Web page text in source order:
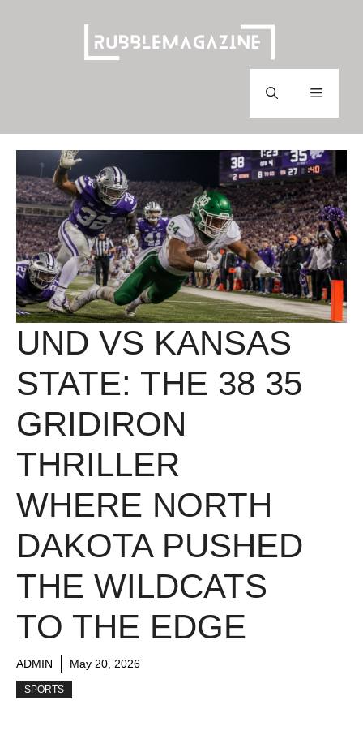
Menu
UND VS KANSAS
STATE: THE 38 35
GRIDIRON
THRILLER
WHERE NORTH
DAKOTA PUSHED
THE WILDCATS
TO THE EDGE
ADMIN May 20, 2026
SPORTS